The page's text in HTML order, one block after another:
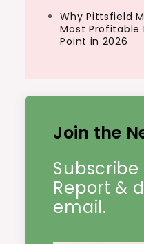
Why Pittsfield
Most Profitable
Point in 2026
Join the
Report &
email.